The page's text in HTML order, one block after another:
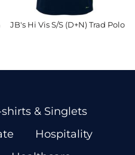
JB's Hi Vis S/S (D+N) Trad Polo
shirts & Singlets
Hospitality